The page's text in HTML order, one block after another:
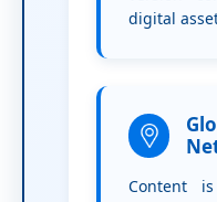
digital
Content